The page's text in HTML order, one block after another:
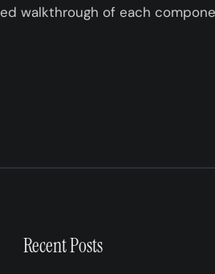
walkthrough of each
Recent Posts